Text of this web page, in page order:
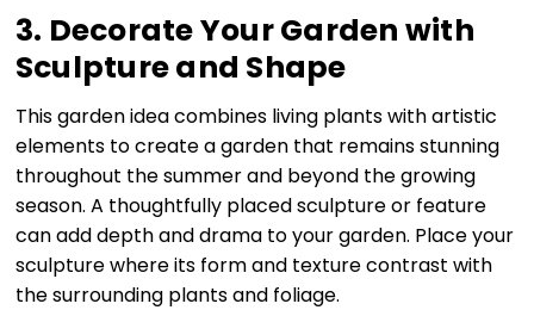
3. Decorate Your Garden with
Sculpture and Shape
This garden idea combines living plants with artistic
elements to create a garden that remains stunning
throughout the summer and beyond the growing
season. A thoughtfully placed sculpture or feature
can add depth and drama to your garden. Place your
sculpture where its form and texture contrast with
the surrounding plants and foliage.